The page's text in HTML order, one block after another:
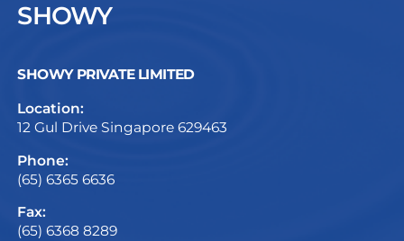
SHOWY
SHOWY PRIVATE LIMITED
Location:
12 Gul Drive Singapore 629463
Phone:
(65) 6365 6636
Fax:
(65) 6368 8289